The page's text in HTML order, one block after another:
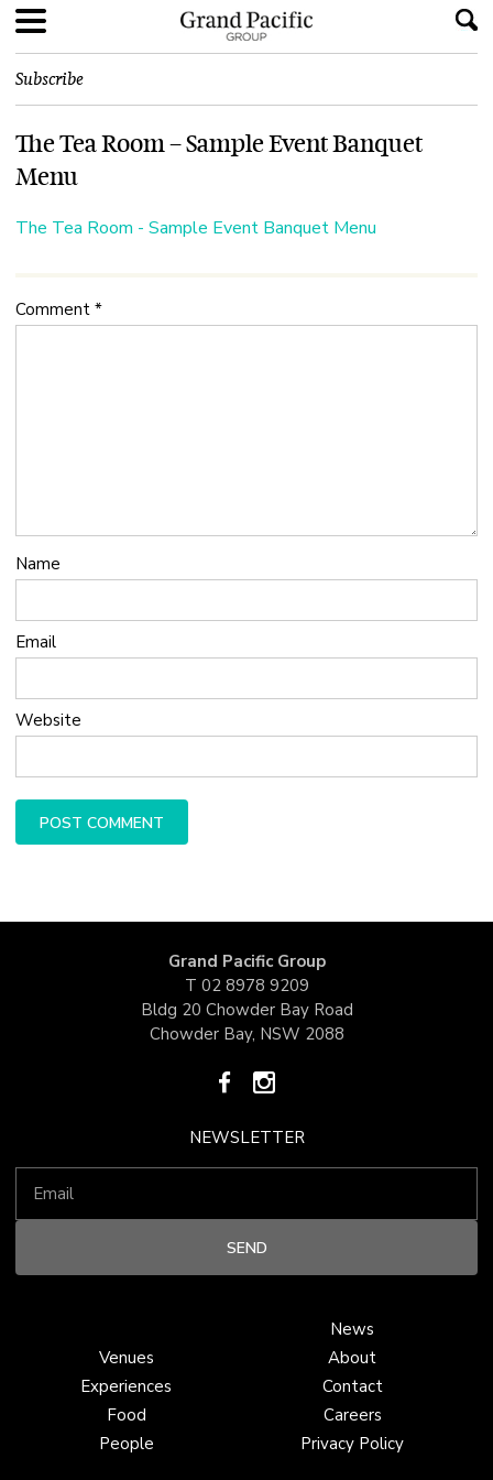
Subscribe
The Tea Room – Sample Event Banquet
Menu
The Tea Room - Sample Event Banquet Menu
Comment *
Name
Email
Website
Grand Pacific Group
T 02 8978 9209
Bldg 20 Chowder Bay Road
Chowder Bay, NSW 2088
NEWSLETTER
Venues
Experiences
Food
People
News
About
Contact
Careers
Privacy Policy